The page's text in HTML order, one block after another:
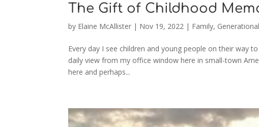
The Gift of Childhood
by Elaine McAllister | Nov 19, 2022 | Family,
Every day I see children and young people on their way
daily view from my office window here in small-town
here and perhaps...